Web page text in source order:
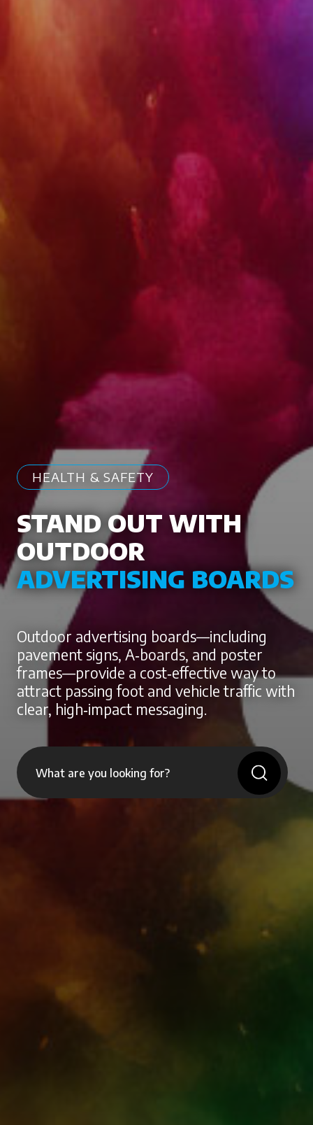
HEALTH & SAFETY
STAND OUT WITH
OUTDOOR
ADVERTISING BOARDS
Outdoor advertising boards—including
pavement signs, A‑boards, and poster
frames—provide a cost‑effective way to
attract passing foot and vehicle traffic with
clear, high‑impact messaging.